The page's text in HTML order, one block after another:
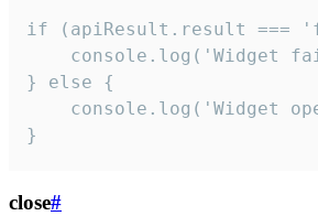
if (apiResult.result
console.log('Widget
} else {
console.log('Widget
}
close#